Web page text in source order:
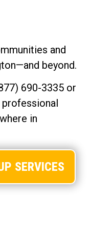
and
beyond.
690-3335 or
in
SERVICES